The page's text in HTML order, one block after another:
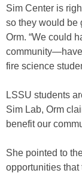
Sim Center is
so they would be
Orm. “We could
fire science
LSSU students
Sim Lab, Orm
benefit our
She pointed to
opportunities that